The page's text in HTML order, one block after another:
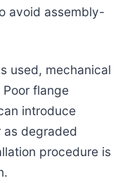
avoid assembly-
used, mechanical
flange
introduce
degraded
procedure is